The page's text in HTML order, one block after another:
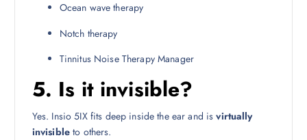
Ocean wave therapy
Notch therapy
Tinnitus Noise Therapy Manager
5. Is it invisible?
Yes. Insio 5IX fits deep inside the ear and isvirtually
invisible to others.